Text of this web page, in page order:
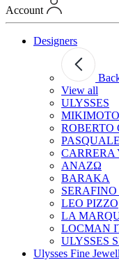
Account
Designers
View all
ULYSSES
MIKIMOTO
ROBERTO
CARRERA
ANAZΩ
BARAKA
LEO PIZZO
LA
LOCMAN
ULYSSES
Ulysses Fine